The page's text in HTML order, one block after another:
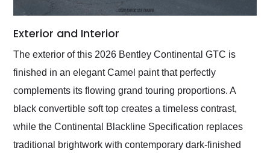
Exterior and Interior
The exterior of this 2026 Bentley Continental GTC is
finished in an elegant Camel paint that perfectly
complements its flowing grand touring proportions. A
black convertible soft top creates a timeless contrast,
while the Continental Blackline Specification replaces
traditional brightwork with contemporary dark-finished